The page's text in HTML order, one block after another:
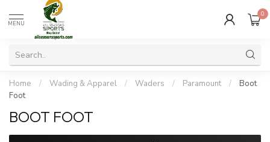
MENU
0
Home / Wading & Apparel / Waders / Paramount /
Boot
Foot
BOOT FOOT